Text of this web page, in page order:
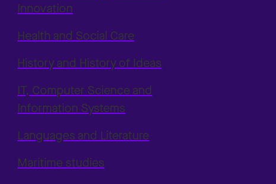
Innovation
Health and Social Care
History and History of Ideas
IT, Computer Science and
Information Systems
Languages and Literature
Maritime studies